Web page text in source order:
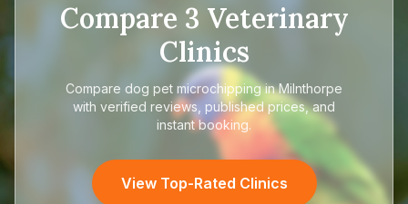
Compare 3 Veterinary
Clinics
Compare dog pet microchipping in Milnthorpe
with verified reviews, published prices, and
instant booking.
View Top-Rated Clinics